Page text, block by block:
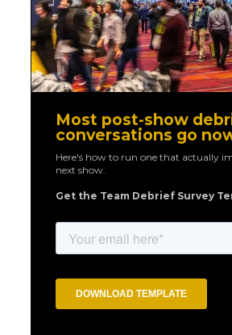
Most post-show
conversations go
Here's how to run one that actually
next show.
Get the Team Debrief Survey